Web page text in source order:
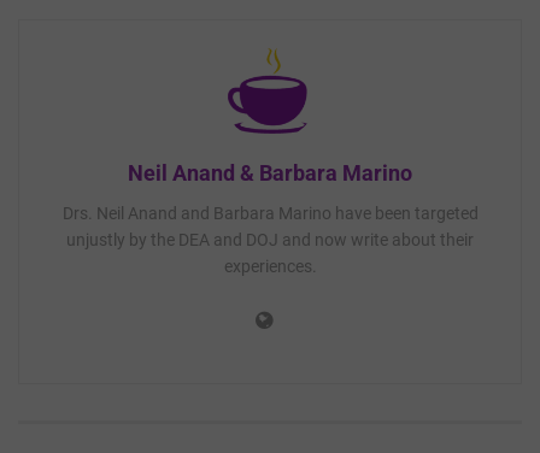
Neil Anand & Barbara Marino
Drs. Neil Anand and Barbara Marino have been targeted
unjustly by the DEA and DOJ and now write about their
experiences.